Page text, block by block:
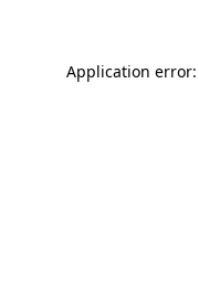
Application